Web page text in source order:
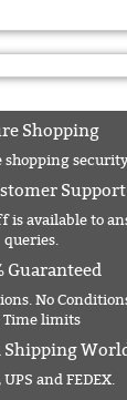
Shopping
shopping
Support
is available to
queries.
Guaranteed
No
Time limits
and FEDEX.